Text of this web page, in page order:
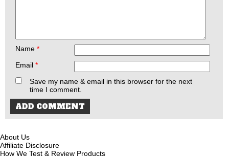
Name *
Email *
Save my name & email in this browser for the next
time I comment.
About Us
Affiliate Disclosure
How We Test & Review Products